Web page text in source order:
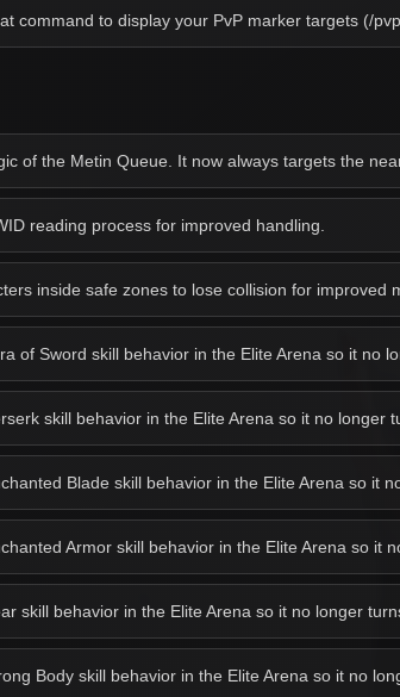
command to display your PvP marker targets (/
of the Metin Queue. It now always targets the
reading process for improved handling.
inside safe zones to lose collision for improved
of Sword skill behavior in the Elite Arena so it no
skill behavior in the Elite Arena so it no longer
Blade skill behavior in the Elite Arena so it
Armor skill behavior in the Elite Arena so it
skill behavior in the Elite Arena so it no longer
Body skill behavior in the Elite Arena so it no